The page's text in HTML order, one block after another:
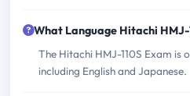
What Language Hitachi
The Hitachi HMJ-110S Exam is
including English and Japanese.